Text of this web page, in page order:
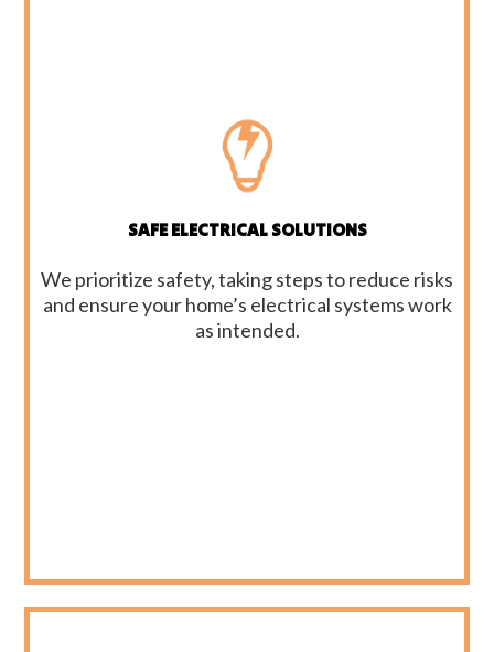
SAFE ELECTRICAL SOLUTIONS
We prioritize safety, taking steps to reduce risks
and ensure your home’s electrical systems work
as intended.